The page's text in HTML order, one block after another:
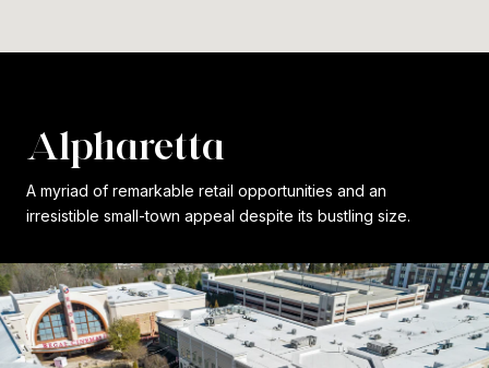
Alpharetta
A myriad of remarkable retail opportunities and an
irresistible small-town appeal despite its bustling size.